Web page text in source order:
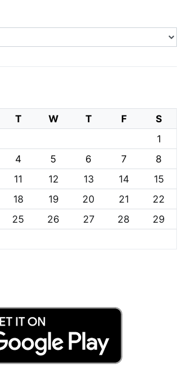
T W T F
S
1
4 5 6 7
8
11 12 13 14
15
18 19 20 21
22
25 26 27 28
29